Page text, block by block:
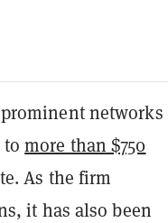
networks
tomore than $750
As the firm
it has also been